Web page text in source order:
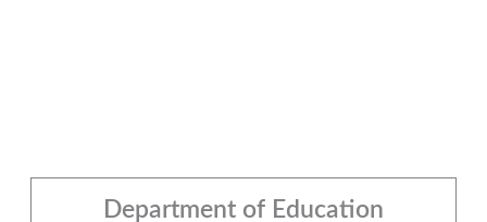
Department of Education